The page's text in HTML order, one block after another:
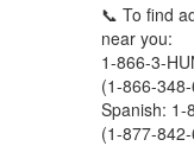
📞 To find
near you:
1-866-3-
(1-866-
Spanish: 1-
(1-877-